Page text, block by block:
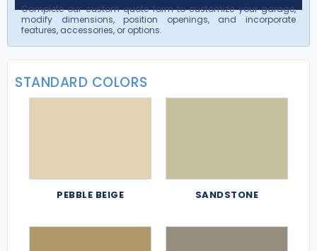
Complete our custom quote form to customize your garage,
modify dimensions, position openings, and incorporate
features, accessories, or options.
STANDARD COLORS
PEBBLE BEIGE SANDSTONE